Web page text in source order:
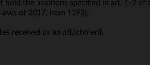
the positions specified in art. 1-2
of 2017, item 1393).
received as an attachment.